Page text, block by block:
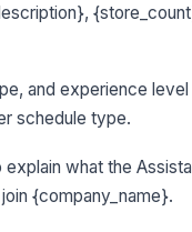
and experience
schedule type.
what the
{company_name}.